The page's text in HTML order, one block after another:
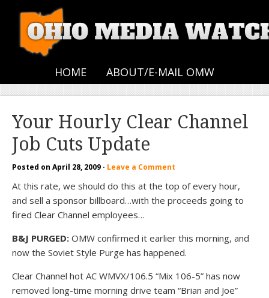
HOME ABOUT/E-MAIL OMW
Your Hourly Clear Channel
Job Cuts Update
Posted on April 28, 2009 · Leave a Comment
At this rate, we should do this at the top of every hour,
and sell a sponsor billboard…with the proceeds going to
fired Clear Channel employees…
B&J PURGED: OMW confirmed it earlier this morning, and
now the Soviet Style Purge has happened.
Clear Channel hot AC WMVX/106.5 “Mix 106-5” has now
removed long-time morning drive team “Brian and Joe”